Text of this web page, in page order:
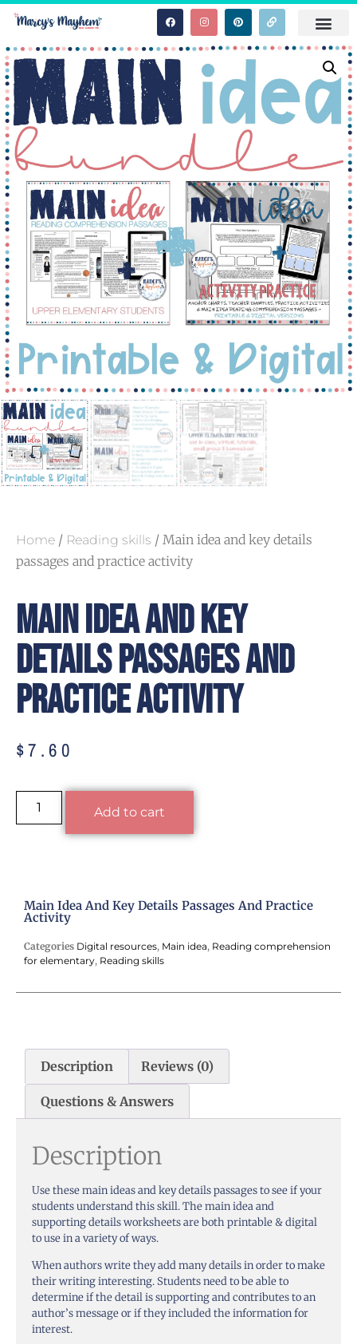
Home / Reading skills / Main idea and key details
passages and practice activity
Main Idea And Key
Details Passages And
Practice Activity
$7.60
Add to cart
Main Idea And Key Details Passages And Practice
Activity
Categories Digital resources, Main idea, Reading comprehension
for elementary, Reading skills
Description Reviews (0)
Questions & Answers
Description
Use these main ideas and key details passages to see if your
students understand this skill. The main idea and
supporting details worksheets are both printable & digital
to use in a variety of ways.
When authors write they add many details in order to make
their writing interesting. Students need to be able to
determine if the detail is supporting and contributes to an
author’s message or if they included the information for
interest.